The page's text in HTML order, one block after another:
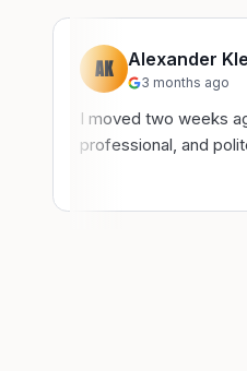
AK Alexander
3 months ago
I moved two weeks
professional, and